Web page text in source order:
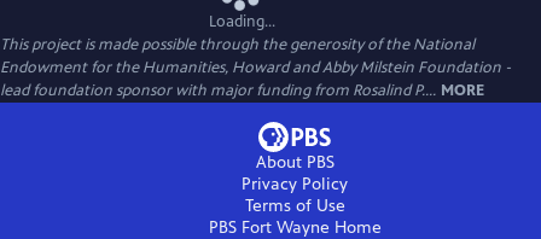
Loading...
This project is made possible through the generosity of the National
Endowment for the Humanities, Howard and Abby Milstein Foundation -
lead foundation sponsor with major funding from Rosalind P.... MORE
About PBS
Privacy Policy
Terms of Use
PBS Fort Wayne Home